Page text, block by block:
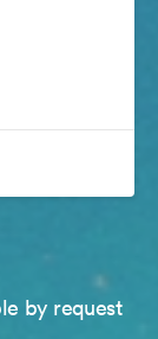
by request